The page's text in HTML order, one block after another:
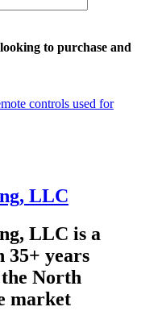
to purchase and
LLC
LLC is a
35+ years
North
market